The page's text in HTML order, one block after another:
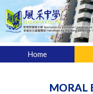
Home
MORAL